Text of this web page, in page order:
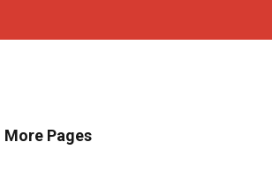
More Pages